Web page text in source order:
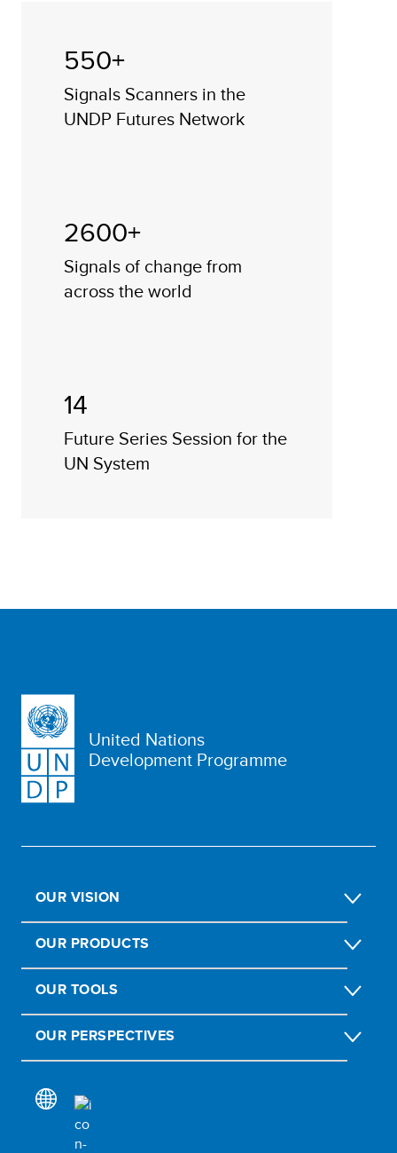
550+
Signals Scanners in the
UNDP Futures Network
2600+
Signals of change from
across the world
14
Future Series Session for the
UN System
United Nations
Development Programme
OUR VISION
OUR PRODUCTS
OUR TOOLS
OUR PERSPECTIVES